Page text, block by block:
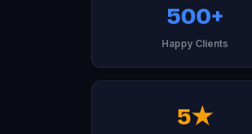
500+
Happy Clients
5★